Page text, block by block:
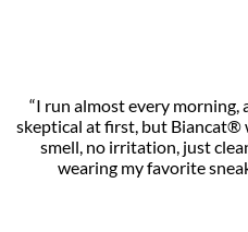
“I run almost every morning,
skeptical at first, but
smell, no irritation, just
wearing my favorite